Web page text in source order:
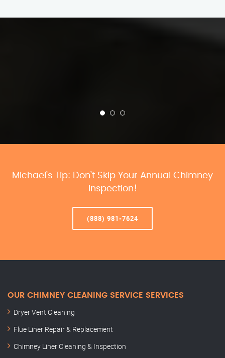
Michael’s Tip: Don’t Skip Your Annual Chimney
Inspection!
(888) 981-7624
OUR CHIMNEY CLEANING SERVICE SERVICES
Dryer Vent Cleaning
Flue Liner Repair & Replacement
Chimney Liner Cleaning & Inspection